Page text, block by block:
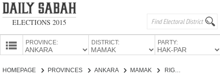
ELECTIONS 2015
PROVINCE: DISTRICT: PARTY:
HOMEPAGE PROVINCES ANKARA MAMAK RIGHTS AND FREEDOMS PARTY